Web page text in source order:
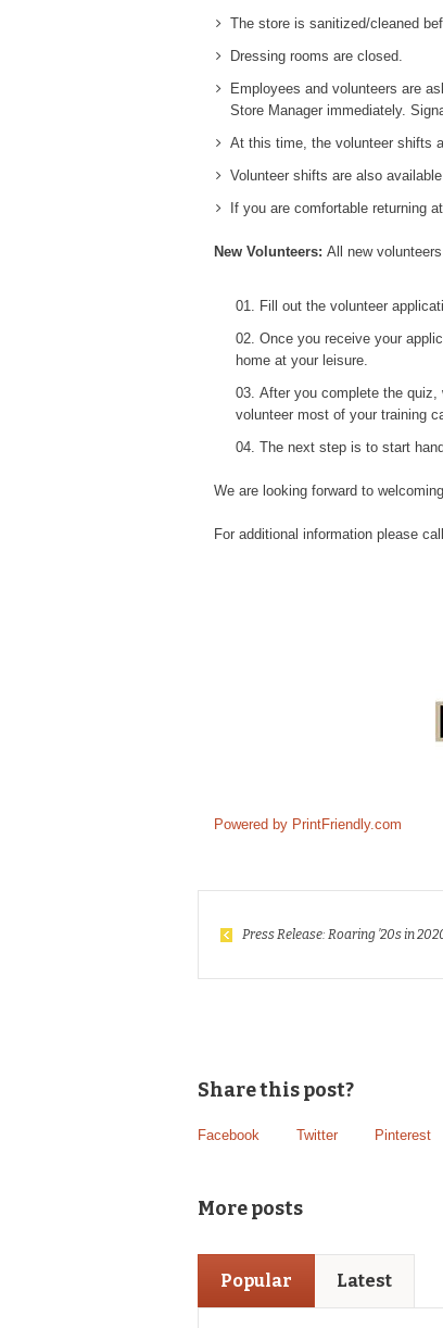
The store is sanitized/cleaned
Dressing rooms are closed.
Employees and volunteers are
Store Manager immediately.
At this time, the volunteer shifts
Volunteer shifts are also
If you are comfortable returning
New Volunteers: All new
Fill out the volunteer
Once you receive your
home at your leisure.
After you complete the quiz,
volunteer most of your training
The next step is to start
We are looking forward to
For additional information please
Powered by PrintFriendly.com
Press Release: Roaring ’20s in
Share this post?
Facebook Twitter Pinterest
More posts
Popular Latest